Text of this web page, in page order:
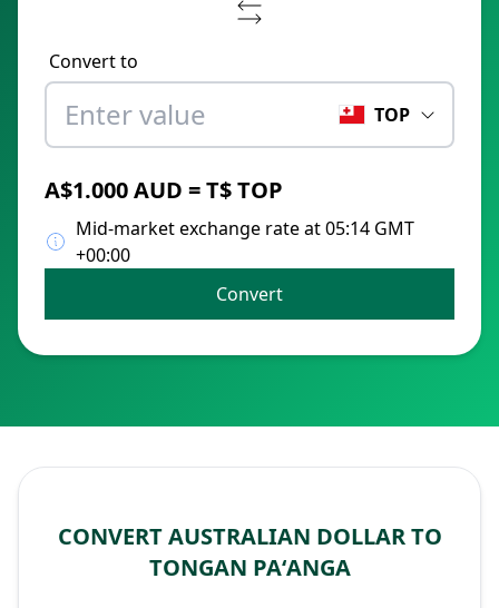
Convert to
TOP
A$1.000 AUD = T$ TOP
Mid-market exchange rate at 05:14 GMT
+00:00
Convert
CONVERT AUSTRALIAN DOLLAR TO
TONGAN PAʻANGA